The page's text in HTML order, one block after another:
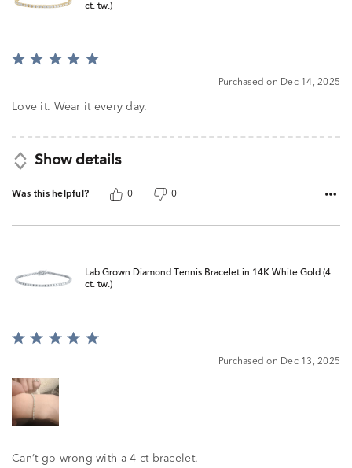
ct. tw.)
Rated
of
Purchased on Dec 14, 2025
Love it. Wear it every day.
Show details
Was this helpful? 0 0
Lab Grown Diamond Tennis Bracelet in 14K White Gold (4
ct. tw.)
Rated
of
Purchased on Dec 13, 2025
Can’t go wrong with a 4 ct bracelet.